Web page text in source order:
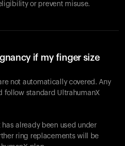
or prevent misuse.
if my finger size
not automatically covered. Any
follow standard UltrahumanX
already been used under
ring replacements will be